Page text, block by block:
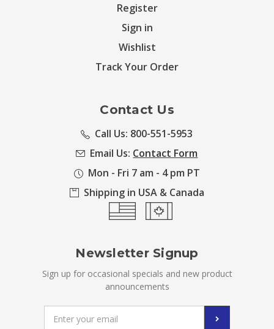
Register
Sign in
Wishlist
Track Your Order
Contact Us
Call Us: 800-551-5953
Email Us: Contact Form
Mon - Fri 7 am - 4 pm PT
Shipping in USA & Canada
Newsletter Signup
Sign up for occasional specials and new product
announcements
Address